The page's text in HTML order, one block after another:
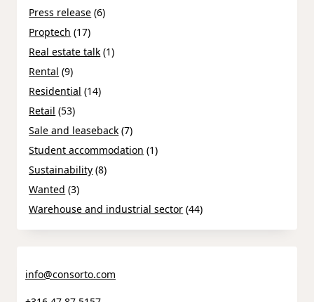
Press release (6)
Proptech (17)
Real estate talk (1)
Rental (9)
Residential (14)
Retail (53)
Sale and leaseback (7)
Student accommodation (1)
Sustainability (8)
Wanted (3)
Warehouse and industrial sector (44)
info@consorto.com